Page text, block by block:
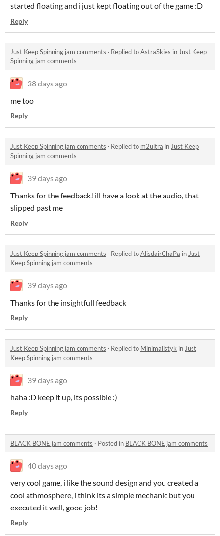
started floating and i just kept floating out of the game :D
Reply
Just Keep Spinning jam comments · Replied toAstraSkies inJust Keep
Spinning jam comments
38 days ago
me too
Reply
Just Keep Spinning jam comments · Replied to m2ultra inJust Keep
Spinning jam comments
39 days ago
Thanks for the feedback! ill have a look at the audio, that
slipped past me
Reply
Just Keep Spinning jam comments · Replied toAlisdairChaPa inJust
Keep Spinning jam comments
39 days ago
Thanks for the insightfull feedback
Reply
Just Keep Spinning jam comments · Replied to Minimalistyk inJust
Keep Spinning jam comments
39 days ago
haha :D keep it up, its possible :)
Reply
BLACK BONE jam comments · Posted in BLACK BONE jam comments
40 days ago
very cool game, i like the sound design and you created a
cool athmosphere, i think its a simple mechanic but you
executed it well, good job!
Reply